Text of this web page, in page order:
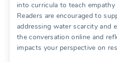
into curricula to teach
Readers are encouraged to
addressing water scarcity and
the conversation online and
impacts your perspective on